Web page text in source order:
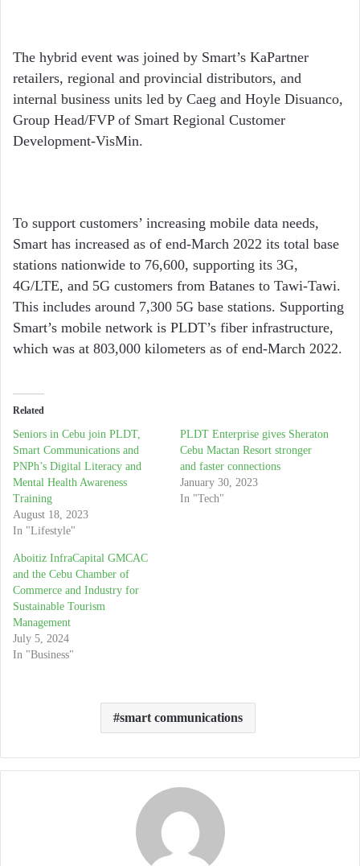
The hybrid event was joined by Smart’s KaPartner
retailers, regional and provincial distributors, and
internal business units led by Caeg and Hoyle Disuanco,
Group Head/FVP of Smart Regional Customer
Development-VisMin.
To support customers’ increasing mobile data needs,
Smart has increased as of end-March 2022 its total base
stations nationwide to 76,600, supporting its 3G,
4G/LTE, and 5G customers from Batanes to Tawi-Tawi.
This includes around 7,300 5G base stations. Supporting
Smart’s mobile network is PLDT’s fiber infrastructure,
which was at 803,000 kilometers as of end-March 2022.
Related
Seniors in Cebu join PLDT,
Smart Communications and
PNPh’s Digital Literacy and
Mental Health Awareness
Training
August 18, 2023
In "Lifestyle"
PLDT Enterprise gives Sheraton
Cebu Mactan Resort stronger
and faster connections
January 30, 2023
In "Tech"
Aboitiz InfraCapital GMCAC
and the Cebu Chamber of
Commerce and Industry for
Sustainable Tourism
Management
July 5, 2024
In "Business"
smart communications